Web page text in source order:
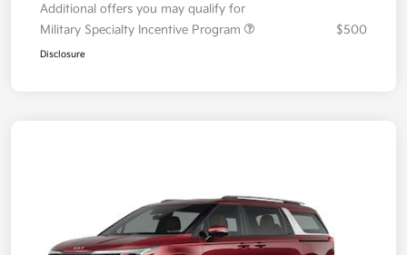
Additional offers you may qualify for
Military Specialty Incentive Program
$500
Disclosure